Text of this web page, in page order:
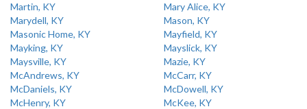
Martin, KY
Mary Alice, KY
Marydell, KY
Mason, KY
Masonic Home, KY
Mayfield, KY
Mayking, KY
Mayslick, KY
Maysville, KY
Mazie, KY
McAndrews, KY
McCarr, KY
McDaniels, KY
McDowell, KY
McHenry, KY
McKee, KY